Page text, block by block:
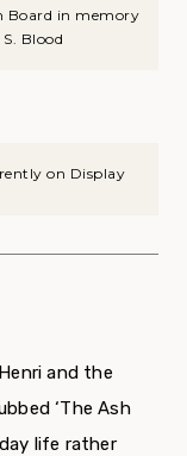
Board in memory
Blood
on Display
and the
‘The Ash
life rather